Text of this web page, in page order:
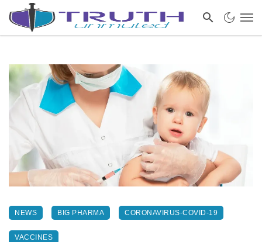
NEWS BIG PHARMA CORONAVIRUS-COVID-19
VACCINES